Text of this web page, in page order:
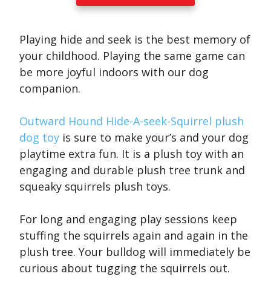
Playing hide and seek is the best memory of
your childhood. Playing the same game can
be more joyful indoors with our dog
companion.
Outward Hound Hide-A-seek-Squirrel plush
dog toy is sure to make your’s and your dog
playtime extra fun. It is a plush toy with an
engaging and durable plush tree trunk and
squeaky squirrels plush toys.
For long and engaging play sessions keep
stuffing the squirrels again and again in the
plush tree. Your bulldog will immediately be
curious about tugging the squirrels out.